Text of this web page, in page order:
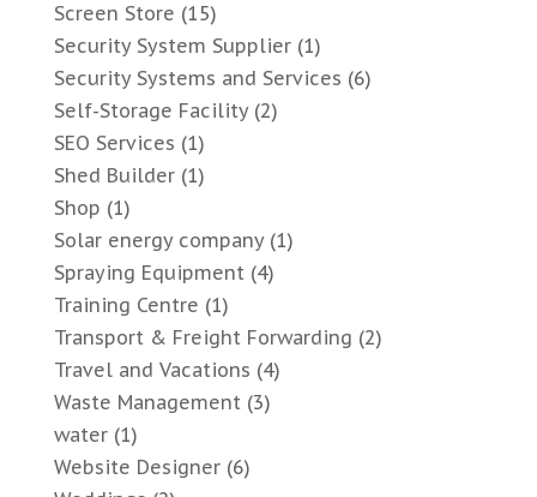
Screen Store (15)
Security System Supplier(1)
Security Systems and Services (6)
Self-Storage Facility(2)
SEO Services (1)
Shed Builder(1)
Shop (1)
Solar energy company(1)
Spraying Equipment(4)
Training Centre (1)
Transport & Freight Forwarding (2)
Travel and Vacations (4)
Waste Management(3)
water(1)
Website Designer(6)